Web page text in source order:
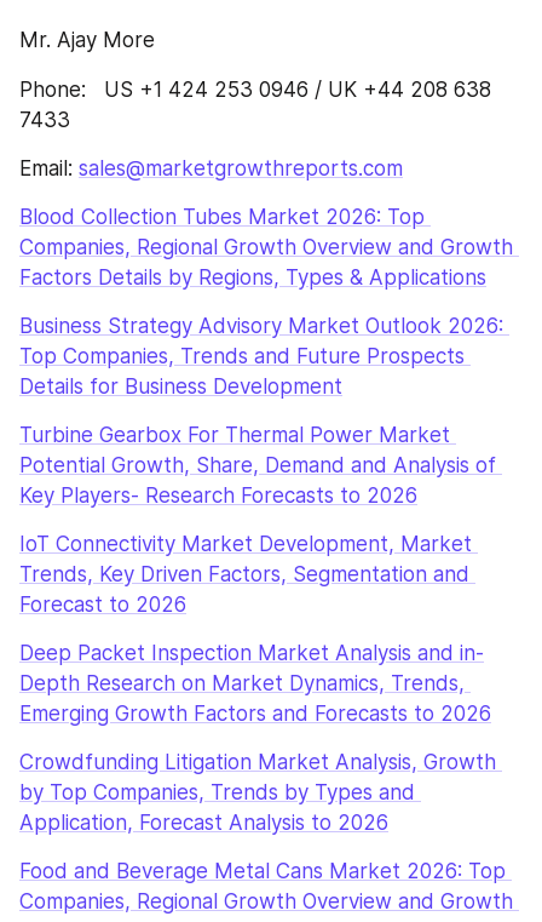
Mr. Ajay More
Phone:   US +1 424 253 0946 / UK +44 208 638
7433
Email: sales@marketgrowthreports.com
Blood Collection Tubes Market 2026: Top
Companies, Regional Growth Overview and Growth
Factors Details by Regions, Types & Applications
Business Strategy Advisory Market Outlook 2026:
Top Companies, Trends and Future Prospects
Details for Business Development
Turbine Gearbox For Thermal Power Market
Potential Growth, Share, Demand and Analysis of
Key Players- Research Forecasts to 2026
IoT Connectivity Market Development, Market
Trends, Key Driven Factors, Segmentation and
Forecast to 2026
Deep Packet Inspection Market Analysis and in-
Depth Research on Market Dynamics, Trends,
Emerging Growth Factors and Forecasts to 2026
Crowdfunding Litigation Market Analysis, Growth
by Top Companies, Trends by Types and
Application, Forecast Analysis to 2026
Food and Beverage Metal Cans Market 2026: Top
Companies, Regional Growth Overview and Growth